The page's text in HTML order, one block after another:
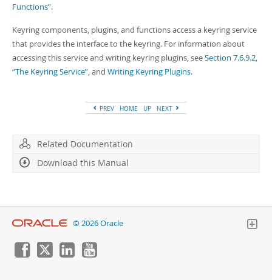
Functions”.
Keyring components, plugins, and functions access a keyring service
that provides the interface to the keyring. For information about
accessing this service and writing keyring plugins, seeSection 7.6.9.2,
“The Keyring Service”, and Writing Keyring Plugins.
PREV HOME UP NEXT
Related Documentation
Download this Manual
© 2026 Oracle